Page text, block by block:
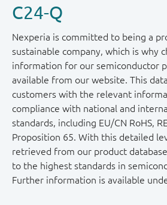
C24-Q
Nexperia is committed to being a
sustainable company, which is why
information for our semiconductor
available from our website. This
customers with the relevant
compliance with national and
standards, including EU/CN RoHS,
Proposition 65. With this detailed
retrieved from our product
to the highest standards in
Further information is available